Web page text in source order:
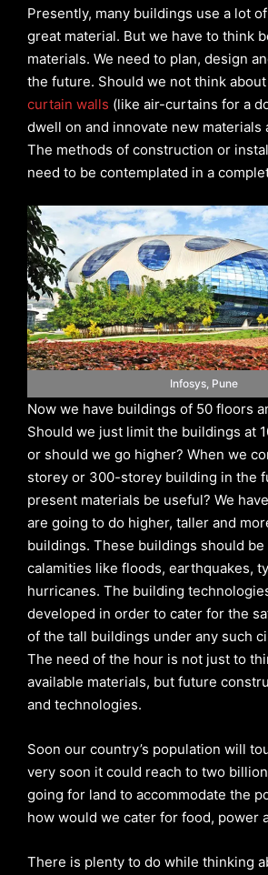
Presently, many buildings use a lot
great material. But we have to think
materials. We need to plan, design
the future. Should we not think
curtain walls (like air-curtains for a
dwell on and innovate new materials
The methods of construction or
need to be contemplated in a
Infosys, Pune
Now we have buildings of 50 floors
Should we just limit the buildings at
or should we go higher? When we
storey or 300-storey building in the
present materials be useful? We
are going to do higher, taller and
buildings. These buildings should
calamities like floods, earthquakes,
hurricanes. The building
developed in order to cater for the
of the tall buildings under any such
The need of the hour is not just to
available materials, but future
and technologies.
Soon our country’s population will
very soon it could reach to two
going for land to accommodate the
how would we cater for food, power
There is plenty to do while thinking